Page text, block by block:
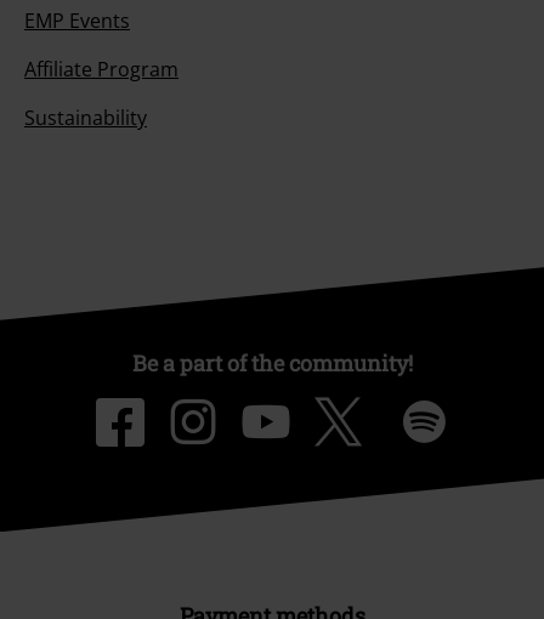
EMP Events
Affiliate Program
Sustainability
Be a part of the community!